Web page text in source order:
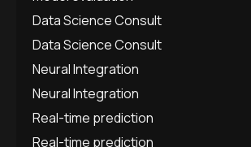
Data Science Consult
Data Science Consult
Neural Integration
Neural Integration
Real-time prediction
Real-time prediction